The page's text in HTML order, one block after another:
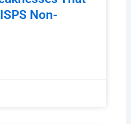
Non-